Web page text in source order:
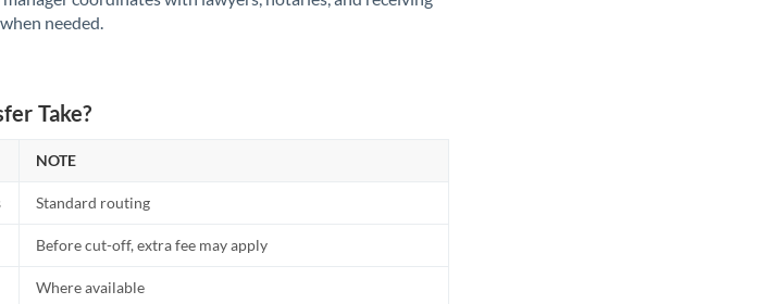
Not supported at this time
Not supported at this time
Not supported at this time
needed.
Take?
NOTE
Standard routing
Before cut-off, extra fee may apply
Where available